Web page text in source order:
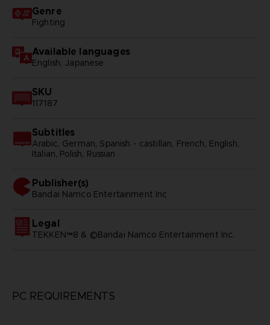
Genre
Fighting
Available languages
English, Japanese
SKU
117187
Subtitles
Arabic, German, Spanish - castillan, French, English,
Italian, Polish, Russian
Publisher(s)
bandai namco entertainment inc
Legal
TEKKEN™8 & ©Bandai Namco Entertainment Inc.
PC REQUIREMENTS